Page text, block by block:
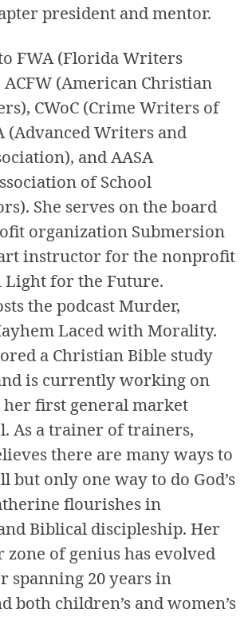
president and mentor.
FWA (Florida Writers
(American Christian
CWoC (Crime Writers of
(Advanced Writers and
and AASA
of School
She serves on the board
organization Submersion
instructor for the nonprofit
for the Future.
the podcast Murder,
Laced with Morality.
a Christian Bible study
is currently working on
her first general market
As a trainer of trainers,
there are many ways to
but only one way to do God’s
flourishes in
Biblical discipleship. Her
zone of genius has evolved
spanning 20 years in
both children’s and women’s